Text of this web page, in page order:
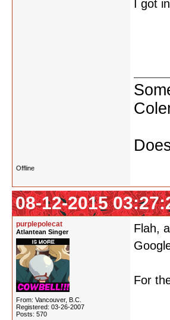
I got
Offline
08-12-2015
purplepolecat
Atlantean Singer
From: Vancouver, B.C.
Registered: 03-26-2007
Posts: 570
Flah,
For